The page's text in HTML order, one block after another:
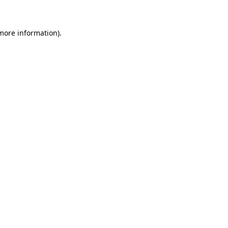
information).